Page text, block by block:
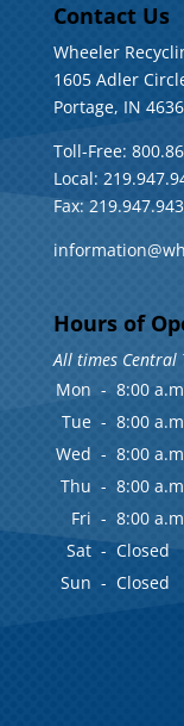
Contact Us
Wheeler
1605 Adler
Portage, IN
Toll-Free:
Local:
Fax:
Hours of
All times Central
Mon - 8:00
Tue - 8:00
Wed - 8:00
Thu - 8:00
Fri - 8:00
Sat - Closed
Sun - Closed